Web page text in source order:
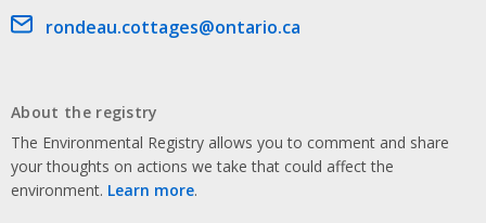
Email address
rondeau.cottages@ontario.ca
About the registry
The Environmental Registry allows you to comment and share
your thoughts on actions we take that could affect the
environment. Learn more.